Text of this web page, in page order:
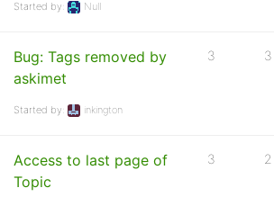
Started by: Null
Bug: Tags removed by
askimet
Started by: inkington
3 3
Access to last page of
Topic
3 2